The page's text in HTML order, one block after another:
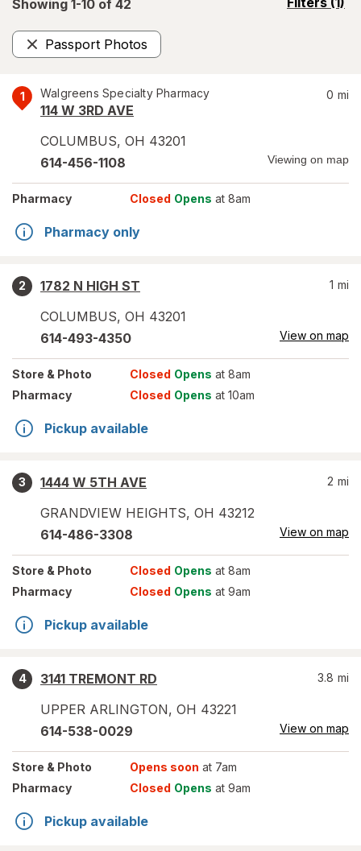
Showing 1-10 of 42
Passport Photos
Remove
1 Walgreens Specialty Pharmacy
114 W 3RD AVE
COLUMBUS, OH 43201
0 mi
614-456-1108 Viewing on map
Pharmacy Closed Opens at 8am
Pharmacy only
2
1782 N HIGH ST
COLUMBUS, OH 43201
1 mi
614-493-4350 View on map
Store & Photo Closed Opens at 8am
Pharmacy
Closed Opens at 10am
Pickup available
3
1444 W 5TH AVE
GRANDVIEW HEIGHTS, OH 43212
2 mi
614-486-3308 View on map
Store & Photo Closed Opens at 8am
Pharmacy
Closed Opens at 9am
Pickup available
4
3141 TREMONT RD
UPPER ARLINGTON, OH 43221
3.8 mi
614-538-0029 View on map
Store & Photo Opens soon at 7am
Pharmacy
Closed Opens at 9am
Pickup available